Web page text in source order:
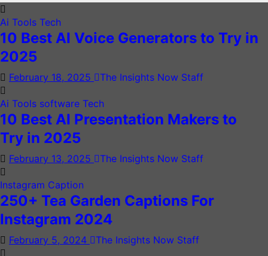
Ai Tools Tech
10 Best AI Voice Generators to Try in
2025
February 18, 2025 The Insights Now Staff
Ai Tools software Tech
10 Best AI Presentation Makers to
Try in 2025
February 13, 2025 The Insights Now Staff
Instagram Caption
250+ Tea Garden Captions For
Instagram 2024
February 5, 2024 The Insights Now Staff